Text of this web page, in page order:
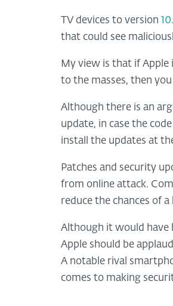
TV devices to version
that could see
My view is that if
to the masses, then
Although there is an
update, in case the
install the updates at
Patches and security
from online attack.
reduce the chances of
Although it would have
Apple should be
A notable rival
comes to making